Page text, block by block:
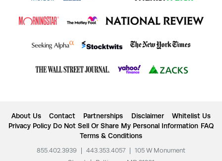
About Us Contact Partnerships Disclaimer
Whitelist Us
Privacy Policy Do Not Sell Or Share My Personal Information FAQ
Terms & Conditions
855.402.3939 443.353.4057
105 W Monument